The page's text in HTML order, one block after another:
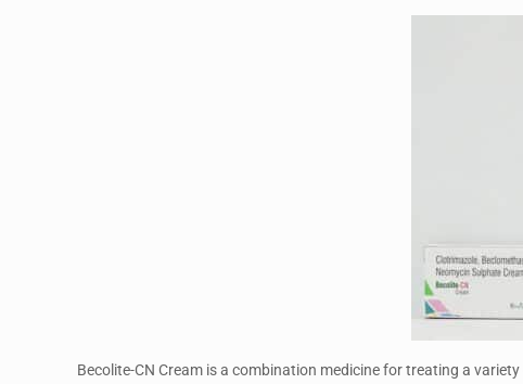
Becolite-CN Cream is a combination medicine for treating a